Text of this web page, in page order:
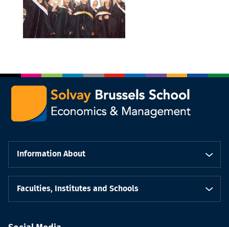
Information About
Faculties, Institutes and Schools